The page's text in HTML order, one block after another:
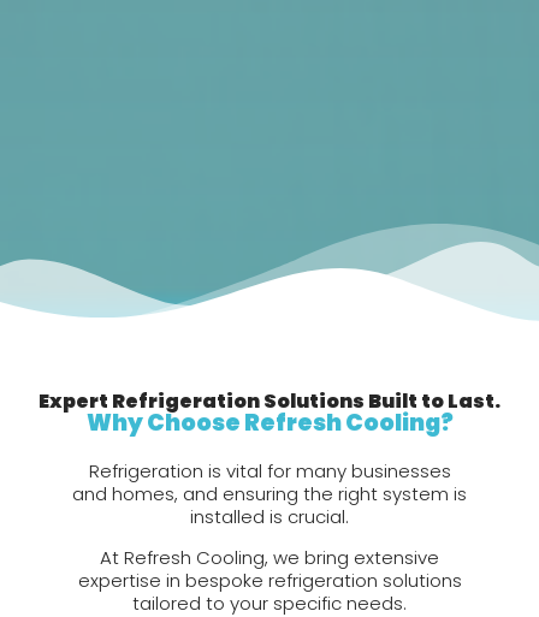
Expert Refrigeration Solutions Built to Last.
Why Choose Refresh Cooling?
Refrigeration is vital for many businesses
and homes, and ensuring the right system is
installed is crucial.
At Refresh Cooling, we bring extensive
expertise in bespoke refrigeration solutions
tailored to your specific needs.